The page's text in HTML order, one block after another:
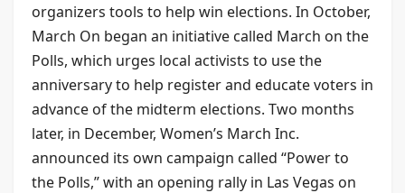
organizers tools to help win elections. In October,
March On began an initiative called March on the
Polls, which urges local activists to use the
anniversary to help register and educate voters in
advance of the midterm elections. Two months
later, in December, Women’s March Inc.
announced its own campaign called “Power to
the Polls,” with an opening rally in Las Vegas on